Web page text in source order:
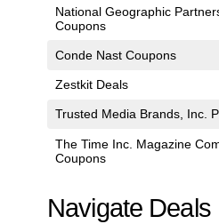
National Geographic
Coupons
Conde Nast Coupons
Zestkit Deals
Trusted Media Brands, Inc.
The Time Inc. Magazine
Coupons
Navigate Deals